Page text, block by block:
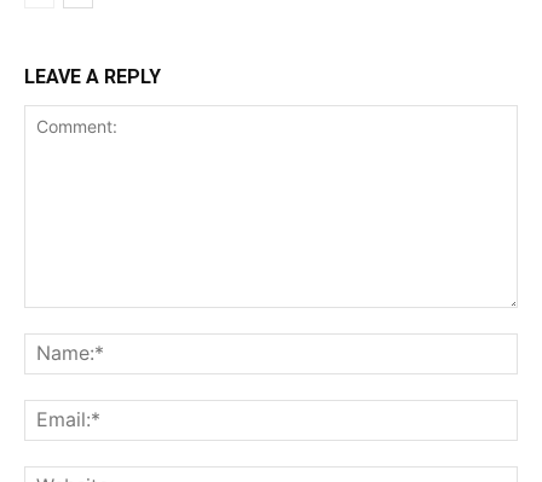
LEAVE A REPLY